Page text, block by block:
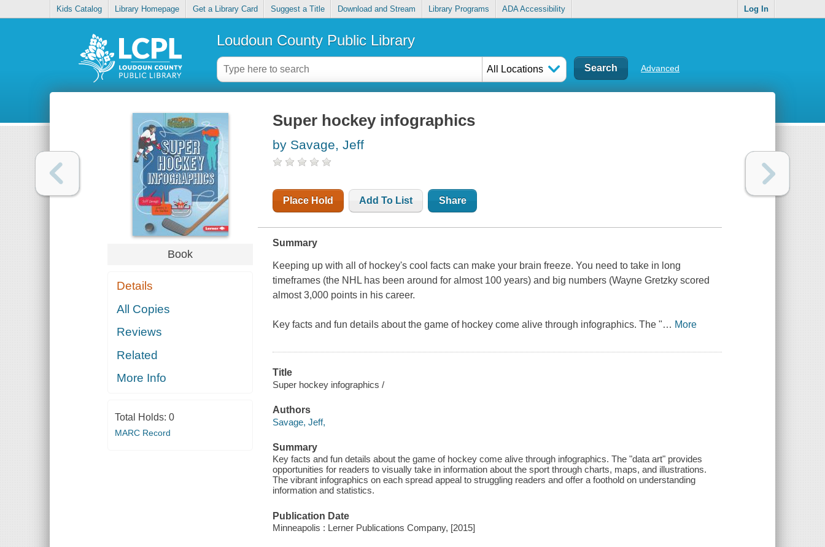
Kids Catalog Library Homepage Get a Library Card Suggest a Title Download and Stream Library Programs ADA Accessibility Log In
Loudoun County Public Library
All Locations Advanced
Book
Details
All Copies
Reviews
Related
More Info
Total Holds: 0
MARC Record
Super hockey infographics
by Savage, Jeff
Place Hold Add To List Share
Summary
Keeping up with all of hockey's cool facts can make your brain freeze. You need to take in long
timeframes (the NHL has been around for almost 100 years) and big numbers (Wayne Gretzky scored
almost 3,000 points in his career.
Key facts and fun details about the game of hockey come alive through infographics. The "… More
Title
Super hockey infographics /
Authors
Savage, Jeff,
Summary
Key facts and fun details about the game of hockey come alive through infographics. The "data art" provides
opportunities for readers to visually take in information about the sport through charts, maps, and illustrations.
The vibrant infographics on each spread appeal to struggling readers and offer a foothold on understanding
information and statistics.
Publication Date
Minneapolis : Lerner Publications Company, [2015]